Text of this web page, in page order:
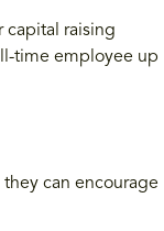
capital raising
time employee up
can encourage